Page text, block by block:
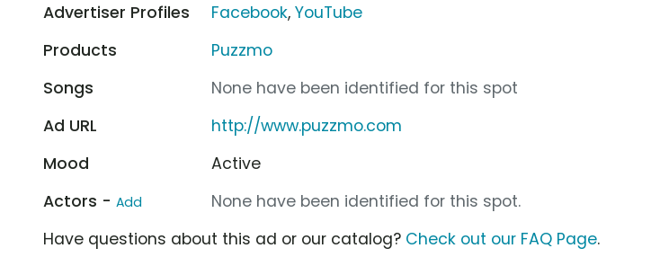
Advertiser Profiles
Facebook,YouTube
Products
Puzzmo
Songs
None have been identified for this spot
Ad URL
http://www.puzzmo.com
Mood
Active
Actors - Add
None have been identified for this spot.
Have questions about this ad or our catalog? Check out our FAQ Page.